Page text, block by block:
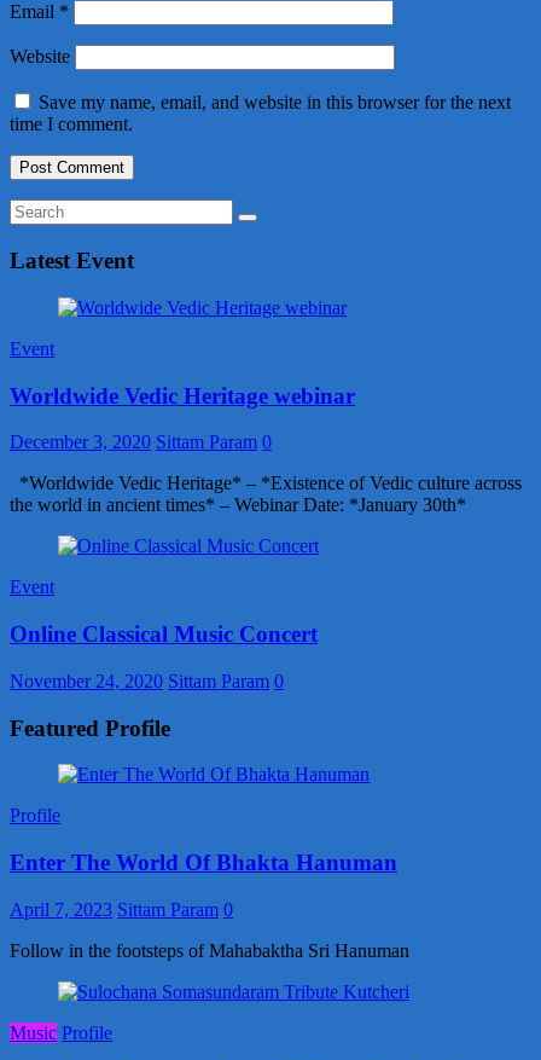
Email *
Website
Save my name, email, and website in this browser for the next
time I comment.
Latest Event
Event
Worldwide Vedic Heritage webinar
December 3, 2020 Sittam Param 0
*Worldwide Vedic Heritage* – *Existence of Vedic culture across
the world in ancient times* – Webinar Date: *January 30th*
Event
Online Classical Music Concert
November 24, 2020 Sittam Param 0
Featured Profile
Profile
Enter The World Of Bhakta Hanuman
April 7, 2023 Sittam Param 0
Follow in the footsteps of Mahabaktha Sri Hanuman
Music Profile